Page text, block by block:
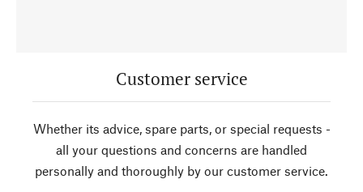
Customer service
Whether its advice, spare parts, or special requests -
all your questions and concerns are handled
personally and thoroughly by our customer service.